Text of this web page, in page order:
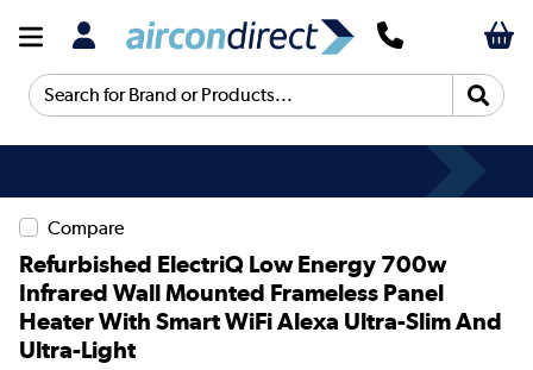
Search for Brand or Products...
Compare
Refurbished ElectriQ Low Energy 700w
Infrared Wall Mounted Frameless Panel
Heater With Smart WiFi Alexa Ultra-Slim And
Ultra-Light